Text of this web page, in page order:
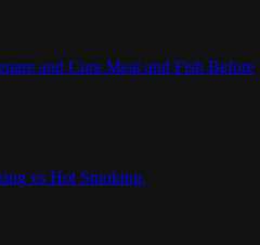
and Cure Meat and Fish Before
vs Hot Smoking.